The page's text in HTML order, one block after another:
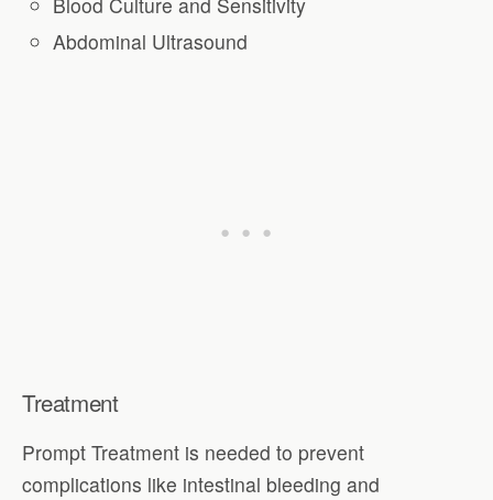
Abdominal Ultrasound
Treatment
Prompt Treatment is needed to prevent
complications like intestinal bleeding and